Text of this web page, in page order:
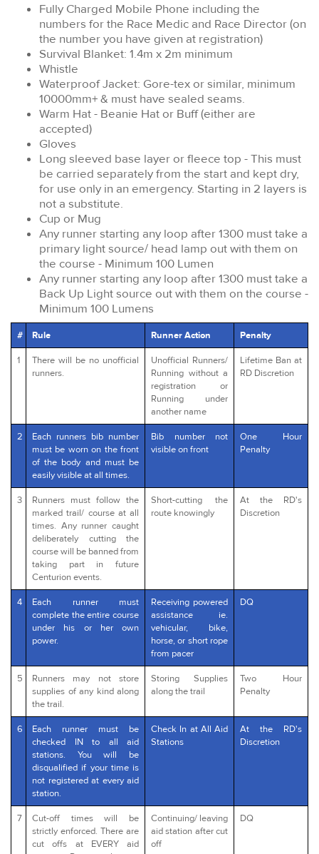
Fully Charged Mobile Phone including the
numbers for the Race Medic and Race Director (on
the number you have given at registration)
Survival Blanket: 1.4m x 2m minimum
Whistle
Waterproof Jacket: Gore-tex or similar, minimum
10000mm+ & must have sealed seams.
Warm Hat - Beanie Hat or Buff (either are
accepted)
Gloves
Long sleeved base layer or fleece top - This must
be carried separately from the start and kept dry,
for use only in an emergency. Starting in 2 layers is
not a substitute.
Cup or Mug
Any runner starting any loop after 1300 must take a
primary light source/ head lamp out with them on
the course - Minimum 100 Lumen
Any runner starting any loop after 1300 must take a
Back Up Light source out with them on the course -
Minimum 100 Lumens
# Rule Runner Action Penalty
1
There will be no unofficial
runners.
Unofficial Runners/
Running without a
registration or
Running under
another name
Lifetime Ban at
RD Discretion
2
Each runners bib number
must be worn on the front
of the body and must be
easily visible at all times.
Bib number not
visible on front
One Hour
Penalty
3
Runners must follow the
marked trail/ course at all
times. Any runner caught
deliberately cutting the
course will be banned from
taking part in future
Centurion events.
Short-cutting the
route knowingly
At the RD's
Discretion
4
Each runner must
complete the entire course
under his or her own
power.
Receiving powered
assistance ie.
vehicular, bike,
horse, or short rope
from pacer
DQ
5
Runners may not store
supplies of any kind along
the trail.
Storing Supplies
along the trail
Two Hour
Penalty
6
Each runner must be
checked IN to all aid
stations. You will be
disqualified if your time is
not registered at every aid
station.
Check In at All Aid
Stations
At the RD's
Discretion
7
Cut-off times will be
strictly enforced. There are
cut offs at EVERY aid
Continuing/ leaving
aid station after cut
off
DQ